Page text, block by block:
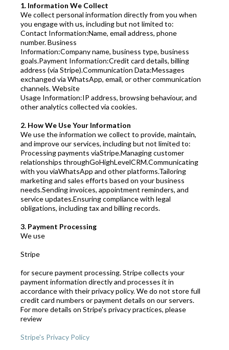
1. Information We Collect
We collect personal information directly from you when
you engage with us, including but not limited to:
Contact Information:Name, email address, phone
number. Business
Information:Company name, business type, business
goals.Payment Information:Credit card details, billing
address (via Stripe).Communication Data:Messages
exchanged via WhatsApp, email, or other communication
channels. Website
Usage Information:IP address, browsing behaviour, and
other analytics collected via cookies.
2. How We Use Your Information
We use the information we collect to provide, maintain,
and improve our services, including but not limited to:
Processing payments viaStripe.Managing customer
relationships throughGoHighLevelCRM.Communicating
with you viaWhatsApp and other platforms.Tailoring
marketing and sales efforts based on your business
needs.Sending invoices, appointment reminders, and
service updates.Ensuring compliance with legal
obligations, including tax and billing records.
3. Payment Processing
We use
Stripe
for secure payment processing. Stripe collects your
payment information directly and processes it in
accordance with their privacy policy. We do not store full
credit card numbers or payment details on our servers.
For more details on Stripe's privacy practices, please
review
Stripe's Privacy Policy